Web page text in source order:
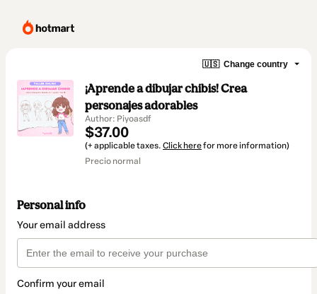
🇺🇸 Change country
¡Aprende a dibujar chibis! Crea
personajes adorables
Author: Piyoasdf
$37.00
(+ applicable taxes. Click herefor more information)
Precio normal
Personal info
Your email address
Confirm your email